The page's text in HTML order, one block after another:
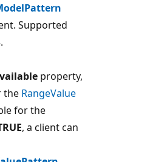
Supported
property,
the RangeValue
for the
, a client can